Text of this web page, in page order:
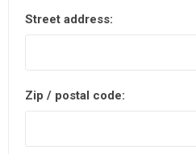
Street address:
Zip / postal code: